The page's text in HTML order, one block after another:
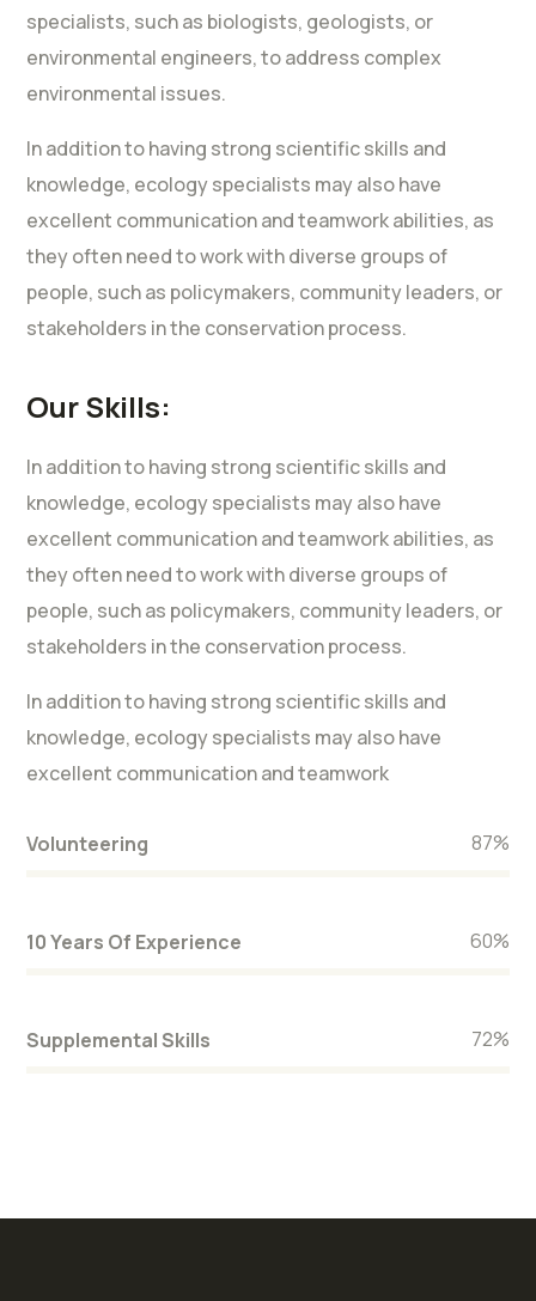
specialists, such as biologists, geologists, or
environmental engineers, to address complex
environmental issues.
In addition to having strong scientific skills and
knowledge, ecology specialists may also have
excellent communication and teamwork abilities, as
they often need to work with diverse groups of
people, such as policymakers, community leaders, or
stakeholders in the conservation process.
Our Skills:
In addition to having strong scientific skills and
knowledge, ecology specialists may also have
excellent communication and teamwork abilities, as
they often need to work with diverse groups of
people, such as policymakers, community leaders, or
stakeholders in the conservation process.
In addition to having strong scientific skills and
knowledge, ecology specialists may also have
excellent communication and teamwork
Volunteering 87%
10 Years Of Experience 60%
Supplemental Skills 72%